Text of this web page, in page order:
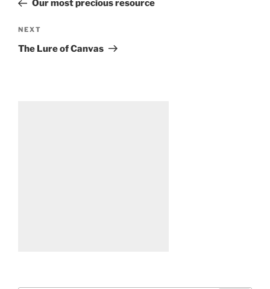
Our most precious resource
Next
Post
NEXT
The Lure of Canvas